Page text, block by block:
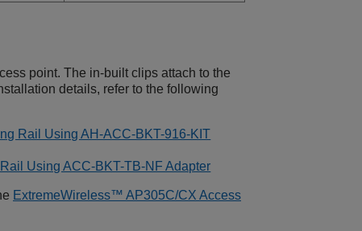
point. The in-built clips attach to the
details, refer to the following
Rail Using AH-ACC-BKT-916-KIT
Using ACC-BKT-TB-NF Adapter
ExtremeWireless™ AP305C/CX Access